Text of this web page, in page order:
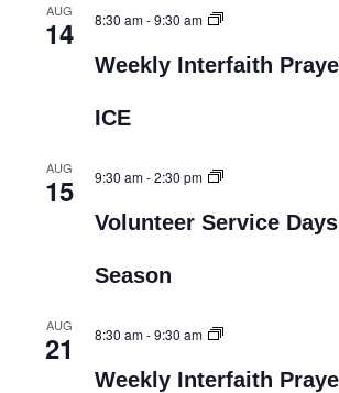
AUG
14 8:30 am-9:30 am
Weekly Interfaith
ICE
AUG
15 9:30 am-2:30 pm
Volunteer Service
Season
AUG
21 8:30 am-9:30 am
Weekly Interfaith